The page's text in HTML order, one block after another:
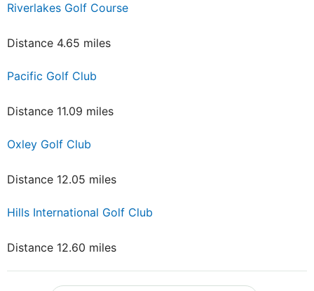
Riverlakes Golf Course
Distance 4.65 miles
Pacific Golf Club
Distance 11.09 miles
Oxley Golf Club
Distance 12.05 miles
Hills International Golf Club
Distance 12.60 miles